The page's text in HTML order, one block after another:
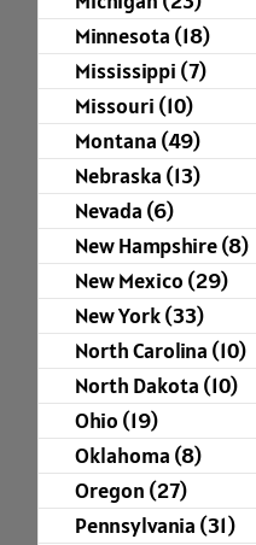
Minnesota (18)
Mississippi (7)
Missouri (10)
Montana (49)
Nebraska (13)
Nevada (6)
New Hampshire (8)
New Mexico (29)
New York (33)
North Carolina (10)
North Dakota (10)
Ohio (19)
Oklahoma (8)
Oregon (27)
Pennsylvania (31)